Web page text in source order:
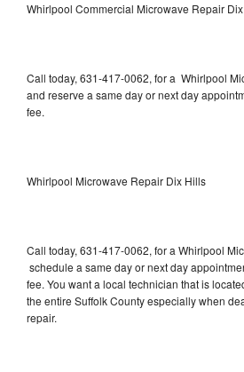
Whirlpool Commercial Microwave Repair
Call today, 631-417-0062, for a Whirlpool
and reserve a same day or next day
fee.
Whirlpool Microwave Repair Dix Hills
Call today, 631-417-0062, for a Whirlpool
schedule a same day or next day
fee. You want a local technician that is
the entire Suffolk County especially when
repair.